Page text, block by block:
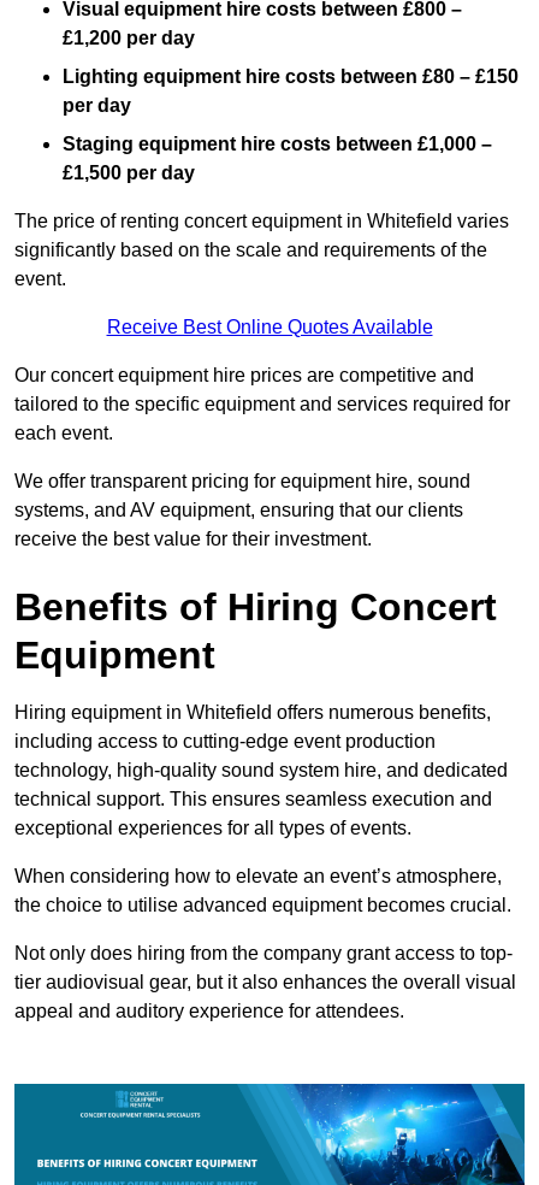
Visual equipment hire costs between £800 –
£1,200 per day
Lighting equipment hire costs between £80 – £150
per day
Staging equipment hire costs between £1,000 –
£1,500 per day
The price of renting concert equipment in Whitefield varies
significantly based on the scale and requirements of the
event.
Receive Best Online Quotes Available
Our concert equipment hire prices are competitive and
tailored to the specific equipment and services required for
each event.
We offer transparent pricing for equipment hire, sound
systems, and AV equipment, ensuring that our clients
receive the best value for their investment.
Benefits of Hiring Concert
Equipment
Hiring equipment in Whitefield offers numerous benefits,
including access to cutting-edge event production
technology, high-quality sound system hire, and dedicated
technical support. This ensures seamless execution and
exceptional experiences for all types of events.
When considering how to elevate an event’s atmosphere,
the choice to utilise advanced equipment becomes crucial.
Not only does hiring from the company grant access to top-
tier audiovisual gear, but it also enhances the overall visual
appeal and auditory experience for attendees.